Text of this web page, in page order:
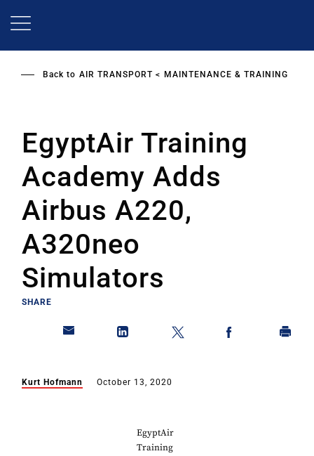
Back to AIR TRANSPORT MAINTENANCE & TRAINING
EgyptAir Training
Academy Adds
Airbus A220,
A320neo
Simulators
SHARE
Kurt Hofmann October 13, 2020
EgyptAir
Training